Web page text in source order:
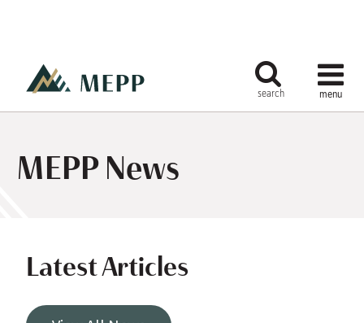
MEPP News
Latest Articles